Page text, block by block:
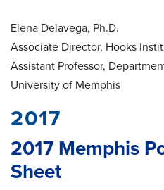
Elena Delavega, Ph.D.
Associate Director, Hooks
Assistant Professor,
University of Memphis
2017
2017 Memphis
Sheet